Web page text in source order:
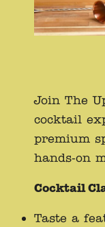
Join The
cocktail
premium
hands-on
Cocktail
Taste a